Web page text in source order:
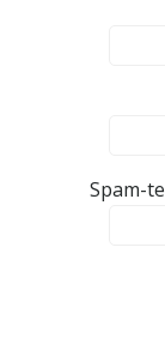
Spam-